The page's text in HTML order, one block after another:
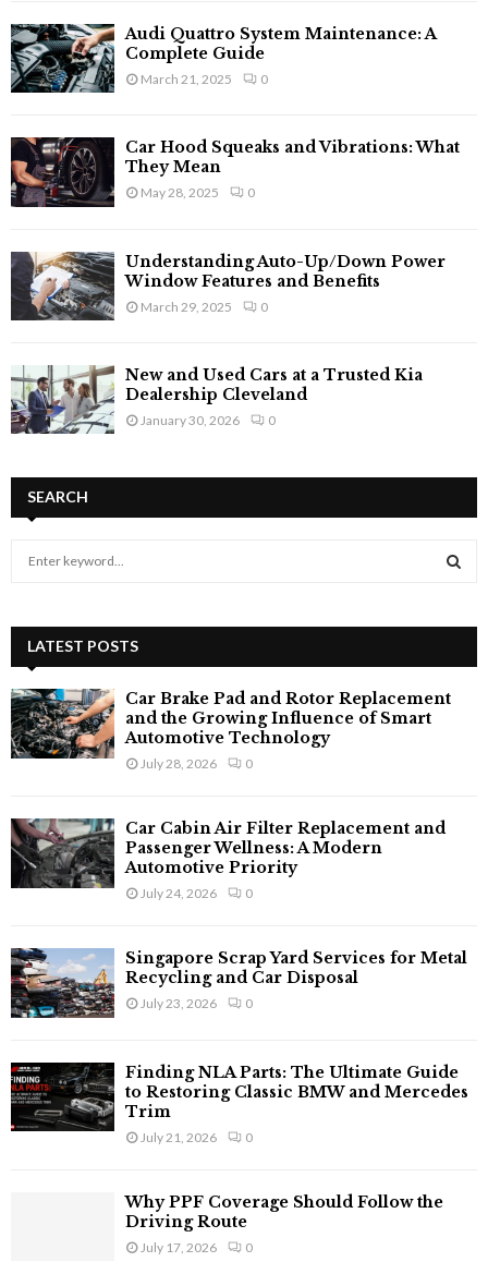
Audi Quattro System Maintenance: A
Complete Guide
March 21, 2025 0
Car Hood Squeaks and Vibrations: What
They Mean
May 28, 2025 0
Understanding Auto-Up/Down Power
Window Features and Benefits
March 29, 2025 0
New and Used Cars at a Trusted Kia
Dealership Cleveland
January 30, 2026 0
SEARCH
h
f
o
r
:
A
LATEST POSTS
Car Brake Pad and Rotor Replacement
and the Growing Influence of Smart
Automotive Technology
July 28, 2026 0
Car Cabin Air Filter Replacement and
Passenger Wellness: A Modern
Automotive Priority
July 24, 2026 0
Singapore Scrap Yard Services for Metal
Recycling and Car Disposal
July 23, 2026 0
Finding NLA Parts: The Ultimate Guide
to Restoring Classic BMW and Mercedes
Trim
July 21, 2026 0
Why PPF Coverage Should Follow the
Driving Route
July 17, 2026 0